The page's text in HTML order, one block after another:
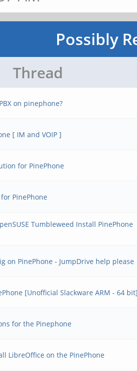
Possibly
Thread
on pinephone?
[ IM and VOIP ]
for PinePhone
PinePhone
Tumbleweed Install PinePhone
on PinePhone - JumpDrive help please
[Unofficial Slackware ARM - 64
for the Pinephone
LibreOffice on the PinePhone